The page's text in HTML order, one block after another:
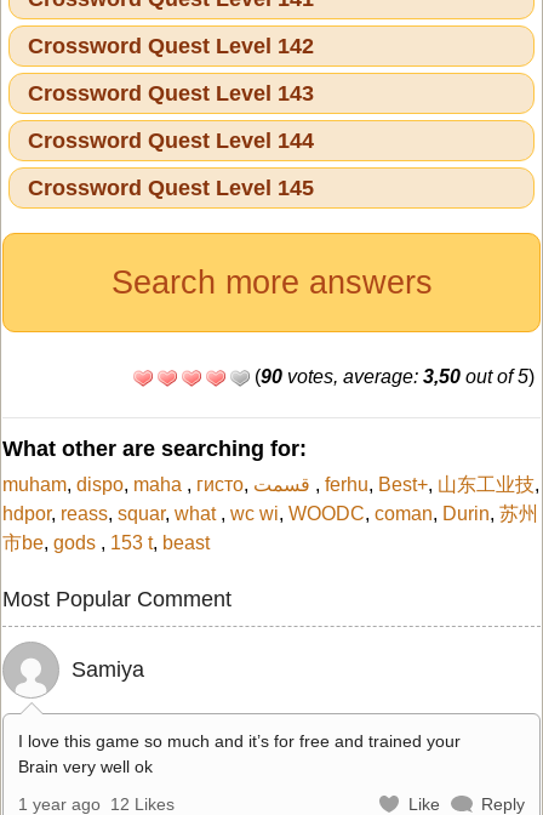
Crossword Quest Level 142
Crossword Quest Level 143
Crossword Quest Level 144
Crossword Quest Level 145
Search more answers
(90 votes, average: 3,50 out of 5)
What other are searching for:
muham, dispo, maha , гисто, , ferhu, Best+, 山东工业技,
hdpor, reass, squar, what , wc wi, WOODC, coman, Durin, 苏州
市be, gods , 153 t, beast
Most Popular Comment
Samiya
I love this game so much and it’s for free and trained your
Brain very well ok
1 year ago 12 Likes Like Reply